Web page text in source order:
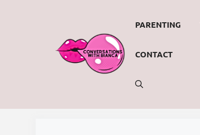
PARENTING
CONTACT